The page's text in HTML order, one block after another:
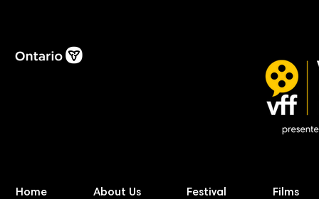
Home About Us Festival Films